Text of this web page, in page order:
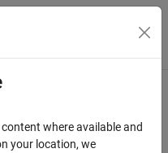
Menu Toggle
where available and
your location, we